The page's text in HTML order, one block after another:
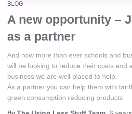
BLOG
A new opportunity –
as a partner
And now more than ever schools and
will be looking to reduce their costs and
business we are well placed to help.
As a partner you can help them with
green consumption reducing products